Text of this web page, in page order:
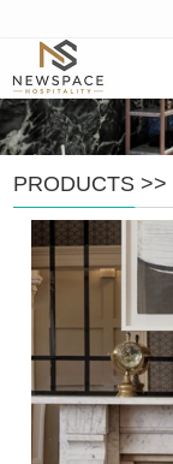
PRODUCTS >>